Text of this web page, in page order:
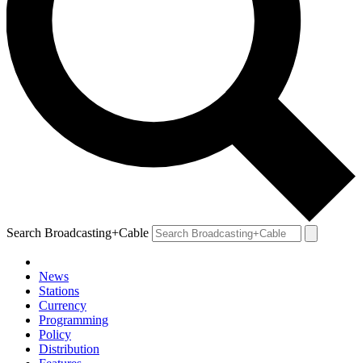
Search Broadcasting+Cable
News
Stations
Currency
Programming
Policy
Distribution